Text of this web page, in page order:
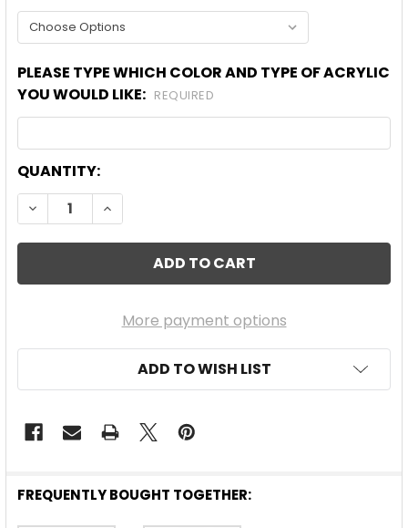
PLEASE TYPE WHICH COLOR AND TYPE OF ACRYLIC
YOU WOULD LIKE: REQUIRED
CURRENT
STOCK:
QUANTITY:
DECREASE QUANTITY OF CHRISTMAS BOW
INCREASE QUANTITY OF CHRISTMAS
More payment options
ADD TO WISH LIST
FREQUENTLY BOUGHT TOGETHER: